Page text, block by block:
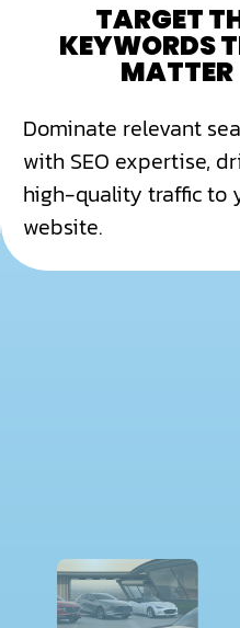
TARGET
KEYWORDS
MATTER
Dominate relevant
with SEO expertise,
high-quality traffic to
website.